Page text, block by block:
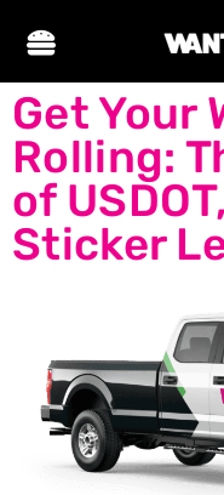
Get Your
Rolling:
of
Sticker